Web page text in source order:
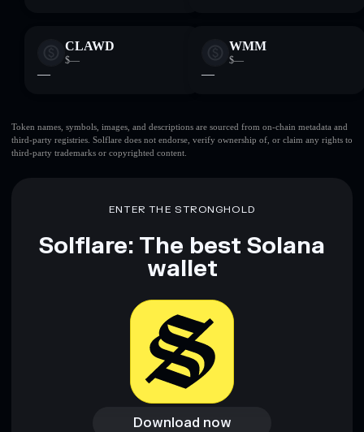
CLAWD
$—
—
WMM
$—
—
Token names, symbols, images, and descriptions are sourced from on-chain metadata and
third-party registries. Solflare does not endorse, verify ownership of, or claim any rights to
third-party trademarks or copyrighted content.
ENTER THE STRONGHOLD
Solflare: The best Solana
wallet
Download now
Download now
Access wallet